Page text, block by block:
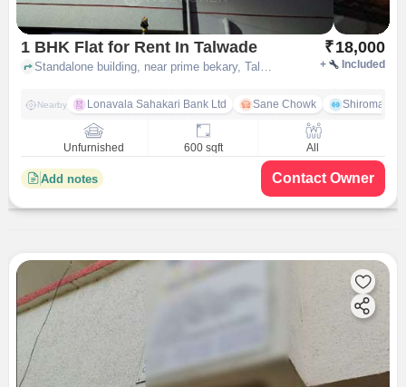
1 BHK Flat for Rent In Talwade ₹18,000
+ Included
Nearby Lonavala Sahakari Bank Ltd Sane Chowk Shiromani
Unfurnished 600 sqft All
Add notes Contact Owner